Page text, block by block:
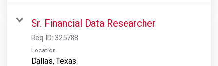
Sr. Financial Data Researcher
Req ID: 325788
Location
Dallas, Texas